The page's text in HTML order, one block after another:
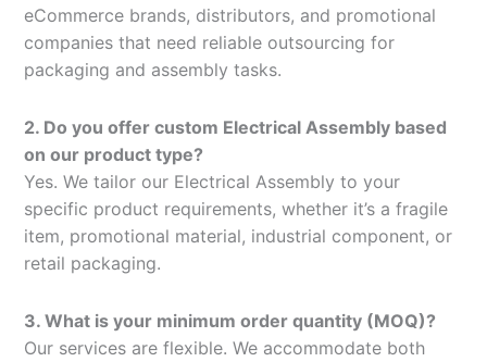
eCommerce brands, distributors, and promotional
companies that need reliable outsourcing for
packaging and assembly tasks.
2. Do you offer custom Electrical Assembly based
on our product type?
Yes. We tailor our Electrical Assembly to your
specific product requirements, whether it’s a fragile
item, promotional material, industrial component, or
retail packaging.
3. What is your minimum order quantity (MOQ)?
Our services are flexible. We accommodate both